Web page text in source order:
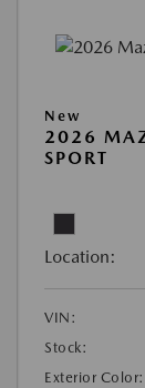
New
2026
SPORT
Location:
VIN:
Stock:
Exterior Color: